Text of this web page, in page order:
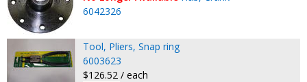
6042326
Tool, Pliers, Snap ring
6003623
$126.52 / each